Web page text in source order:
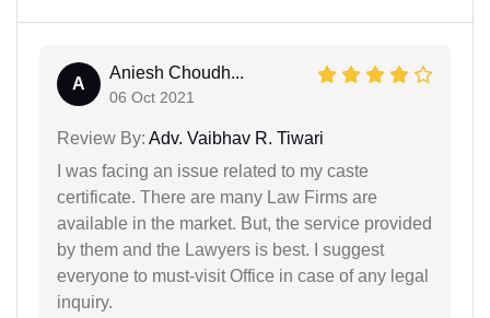
A
Aniesh Choudh...
06 Oct 2021
Review By: Adv. Vaibhav R. Tiwari
I was facing an issue related to my caste
certificate. There are many Law Firms are
available in the market. But, the service provided
by them and the Lawyers is best. I suggest
everyone to must-visit Office in case of any legal
inquiry.